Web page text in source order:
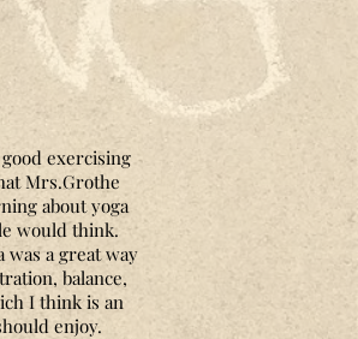
exercising
Mrs.Grothe
about yoga
would think.
a great way
balance,
I think is an
enjoy.